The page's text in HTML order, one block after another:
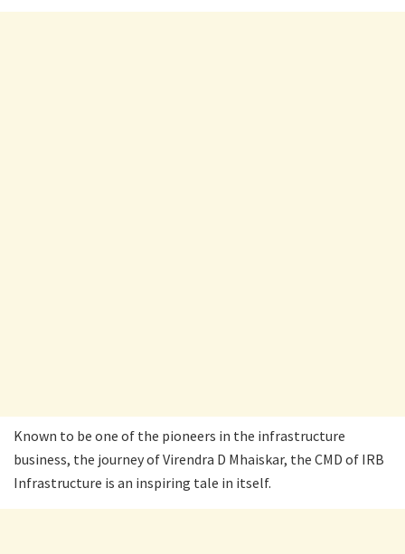
Known to be one of the pioneers in the infrastructure
business, the journey of Virendra D Mhaiskar, the CMD of IRB
Infrastructure is an inspiring tale in itself.